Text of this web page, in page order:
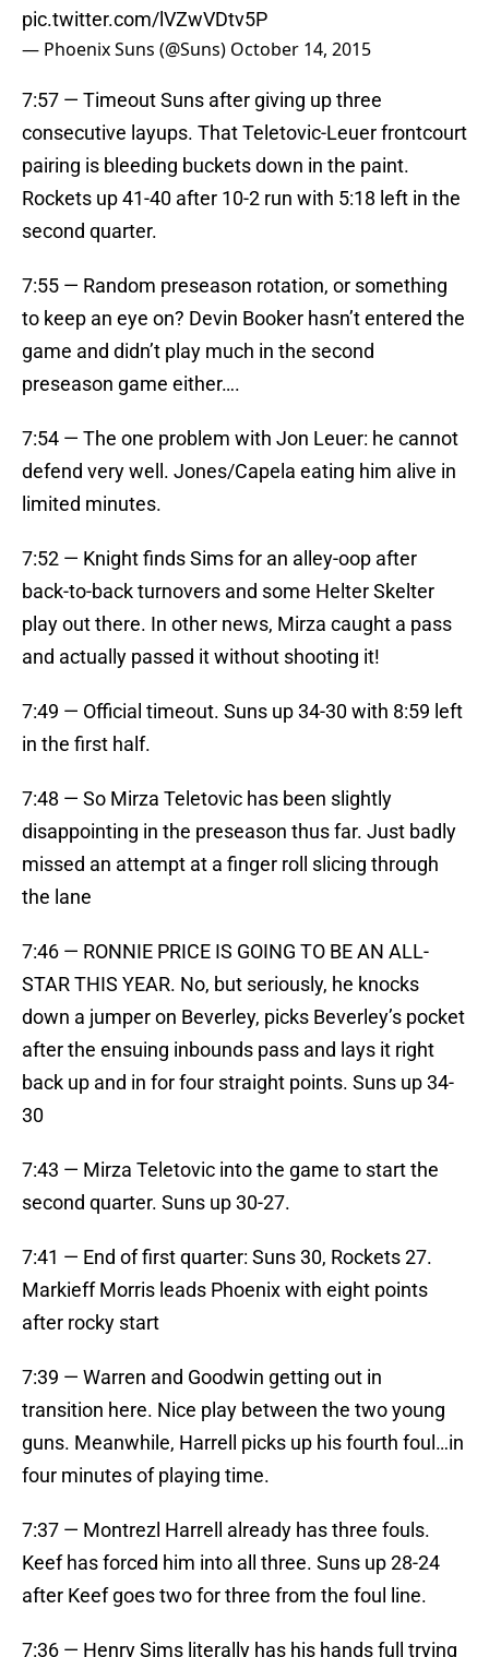
pic.twitter.com/lVZwVDtv5P
— Phoenix Suns (@Suns) October 14, 2015
7:57 — Timeout Suns after giving up three
consecutive layups. That Teletovic-Leuer frontcourt
pairing is bleeding buckets down in the paint.
Rockets up 41-40 after 10-2 run with 5:18 left in the
second quarter.
7:55 — Random preseason rotation, or something
to keep an eye on? Devin Booker hasn’t entered the
game and didn’t play much in the second
preseason game either….
7:54 — The one problem with Jon Leuer: he cannot
defend very well. Jones/Capela eating him alive in
limited minutes.
7:52 — Knight finds Sims for an alley-oop after
back-to-back turnovers and some Helter Skelter
play out there. In other news, Mirza caught a pass
and actually passed it without shooting it!
7:49 — Official timeout. Suns up 34-30 with 8:59 left
in the first half.
7:48 — So Mirza Teletovic has been slightly
disappointing in the preseason thus far. Just badly
missed an attempt at a finger roll slicing through
the lane
7:46 — RONNIE PRICE IS GOING TO BE AN ALL-
STAR THIS YEAR. No, but seriously, he knocks
down a jumper on Beverley, picks Beverley’s pocket
after the ensuing inbounds pass and lays it right
back up and in for four straight points. Suns up 34-
30
7:43 — Mirza Teletovic into the game to start the
second quarter. Suns up 30-27.
7:41 — End of first quarter: Suns 30, Rockets 27.
Markieff Morris leads Phoenix with eight points
after rocky start
7:39 — Warren and Goodwin getting out in
transition here. Nice play between the two young
guns. Meanwhile, Harrell picks up his fourth foul…in
four minutes of playing time.
7:37 — Montrezl Harrell already has three fouls.
Keef has forced him into all three. Suns up 28-24
after Keef goes two for three from the foul line.
7:36 — Henry Sims literally has his hands full trying